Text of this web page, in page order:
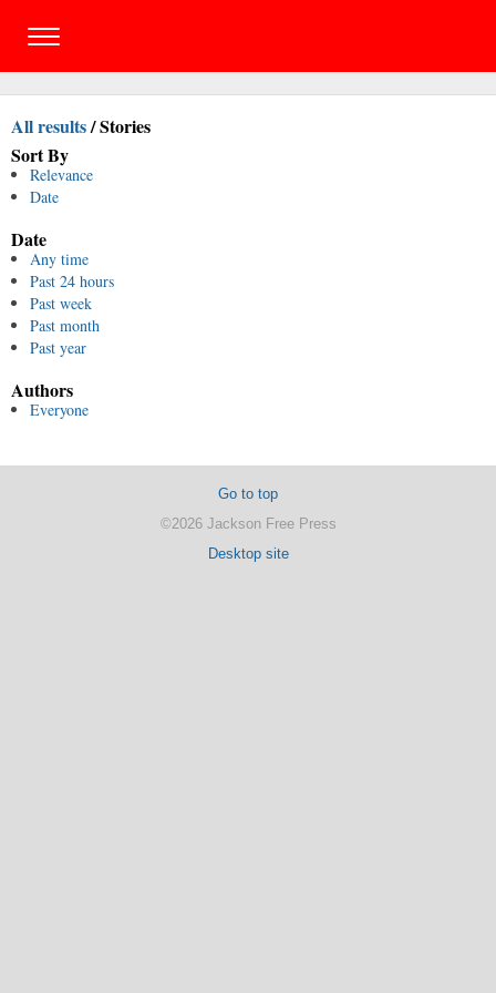
All results/Stories
Sort By
Relevance
Date
Date
Any time
Past 24 hours
Past week
Past month
Past year
Authors
Everyone
Go to top
©2026 Jackson Free Press
Desktop site